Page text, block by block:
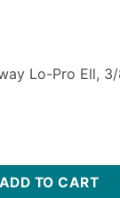
Lo-Pro Ell, 3/
Injector 670-
ADD TO CART